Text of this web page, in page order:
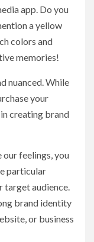
app. Do you
a yellow
colors and
memories!
nuanced. While
your
creating brand
feelings, you
particular
target audience.
brand identity
or business